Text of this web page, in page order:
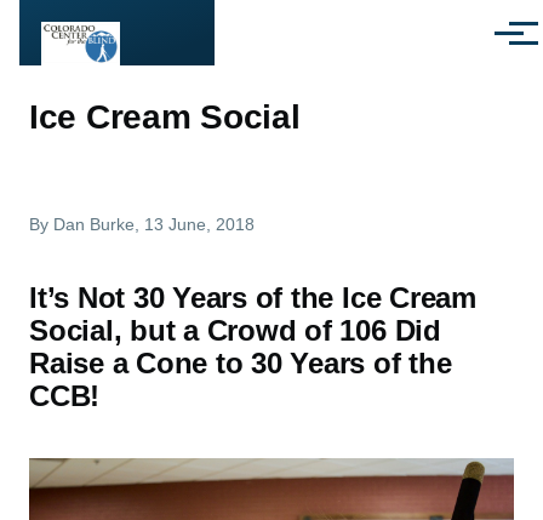
Menu
Ice Cream Social
By Dan Burke , 13 June, 2018
It’s Not 30 Years of the Ice Cream
Social, but a Crowd of 106 Did
Raise a Cone to 30 Years of the
CCB!